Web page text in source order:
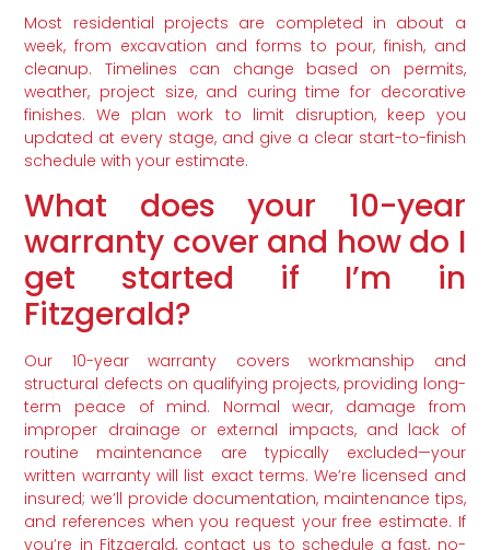
Most residential projects are completed in about a
week, from excavation and forms to pour, finish, and
cleanup. Timelines can change based on permits,
weather, project size, and curing time for decorative
finishes. We plan work to limit disruption, keep you
updated at every stage, and give a clear start-to-finish
schedule with your estimate.
What does your 10-year
warranty cover and how do I
get started if I’m in
Fitzgerald?
Our 10-year warranty covers workmanship and
structural defects on qualifying projects, providing long-
term peace of mind. Normal wear, damage from
improper drainage or external impacts, and lack of
routine maintenance are typically excluded—your
written warranty will list exact terms. We’re licensed and
insured; we’ll provide documentation, maintenance tips,
and references when you request your free estimate. If
you’re in Fitzgerald, contact us to schedule a fast, no-